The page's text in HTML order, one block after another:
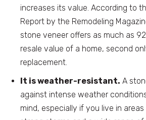
increases its value. According to
Report by the Remodeling
stone veneer offers as much as
resale value of a home, second
replacement.
It is weather-resistant. A
against intense weather
mind, especially if you live in